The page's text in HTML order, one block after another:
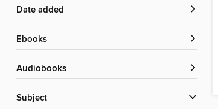
Date added
ebooks
Audiobooks
Subject